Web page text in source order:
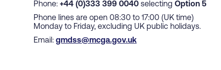
Phone: +44 (0)333 399 0040 selecting Option 5
Phone lines are open 08:30 to 17:00 (UK time)
Monday to Friday, excluding UK public holidays.
Email: gmdss@mcga.gov.uk